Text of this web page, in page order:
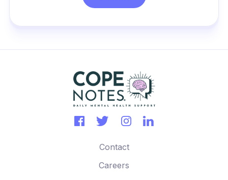
Contact
Careers